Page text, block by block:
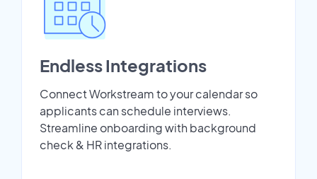
Endless Integrations
Connect Workstream to your calendar so
applicants can schedule interviews.
Streamline onboarding with background
check & HR integrations.